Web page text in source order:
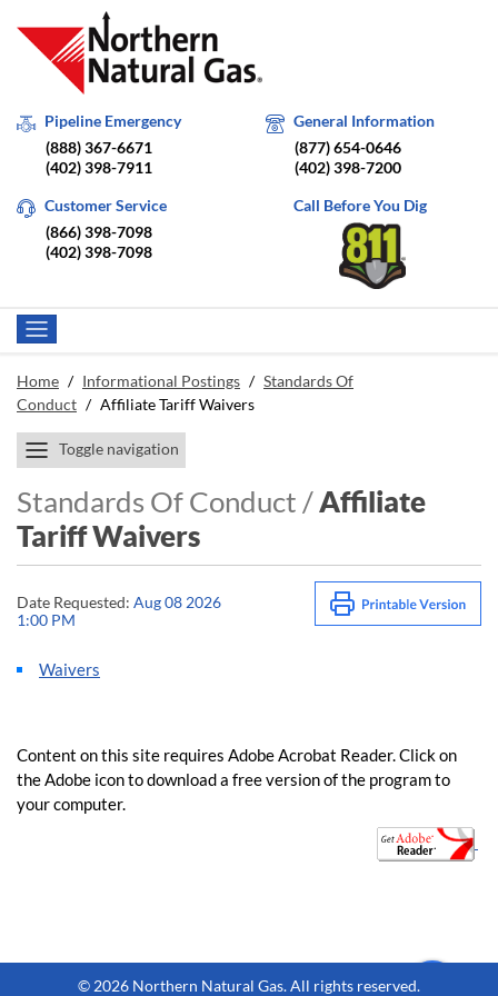
Pipeline Emergency
(888) 367-6671
(402) 398-7911
General Information
(877) 654-0646
(402) 398-7200
Customer Service
(866) 398-7098
(402) 398-7098
Call Before You Dig
Home / Informational Postings / Standards Of
Conduct / Affiliate Tariff Waivers
Toggle navigation
Standards Of Conduct /Affiliate
Tariff Waivers
Date Requested: Aug 08 2026
1:00 PM
Waivers
​​Content on this site requires Adobe Acrobat Reader. Click on
the Adobe icon to download a free version of the program to
your computer.​​
© 2026 Northern Natural Gas. All rights reserved.